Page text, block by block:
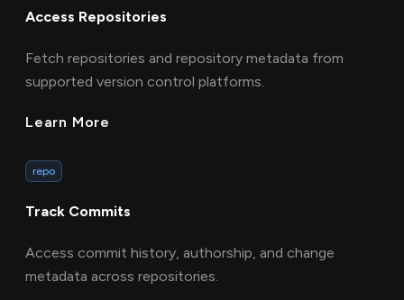
Access Repositories
Fetch repositories and repository metadata from
supported version control platforms.
Learn More
repo
Track Commits
Access commit history, authorship, and change
metadata across repositories.